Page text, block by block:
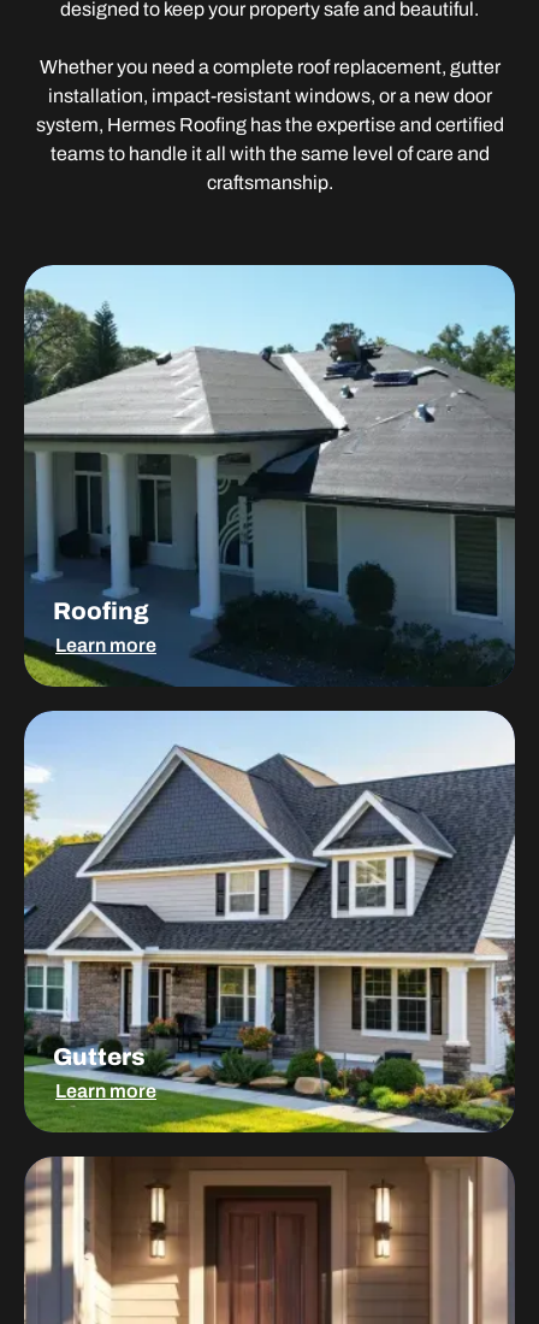
designed to keep your property safe and beautiful.
Whether you need a complete roof replacement, gutter
installation, impact-resistant windows, or a new door
system, Hermes Roofing has the expertise and certified
teams to handle it all with the same level of care and
craftsmanship.
Roofing
Learn more
Roofing
Gutters
Learn more
Gutters
Doors